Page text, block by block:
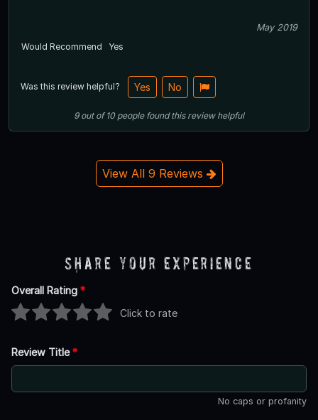
May 2019
Would Recommend
Yes
Was this review helpful? Yes No
9out of10 people found this review helpful
View All 9 Reviews
Share Your Experience
Overall Rating *
Click to rate
Review Title*
No caps or profanity